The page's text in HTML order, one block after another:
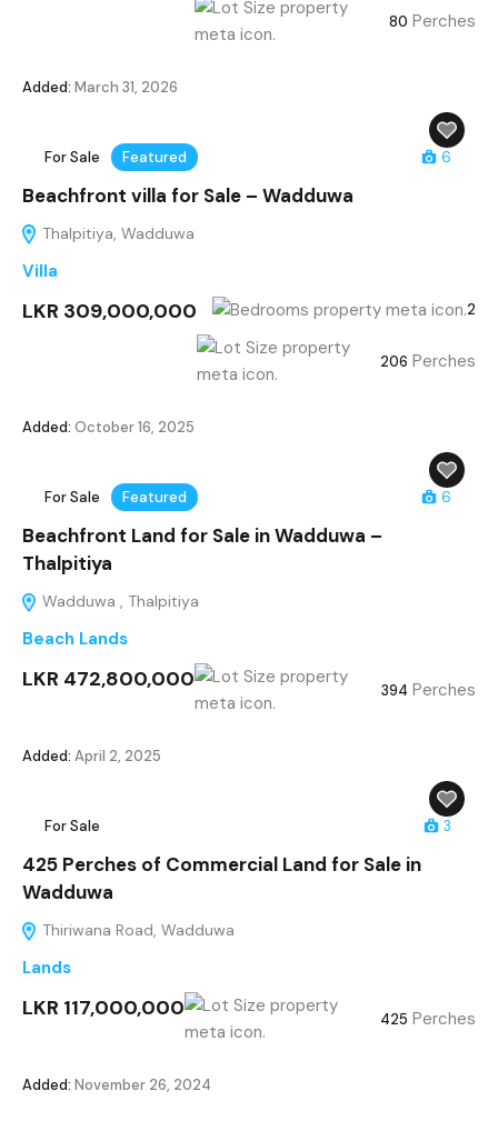
80 Perches
Added: March 31, 2026
For Sale Featured 6
Beachfront villa for Sale – Wadduwa
Thalpitiya, Wadduwa
Villa
LKR 309,000,000 2
206 Perches
Added: October 16, 2025
For Sale Featured 6
Beachfront Land for Sale in Wadduwa –
Thalpitiya
Wadduwa , Thalpitiya
Beach Lands
LKR 472,800,000 394 Perches
Added: April 2, 2025
For Sale 3
425 Perches of Commercial Land for Sale in
Wadduwa
Thiriwana Road, Wadduwa
Lands
LKR 117,000,000 425 Perches
Added: November 26, 2024